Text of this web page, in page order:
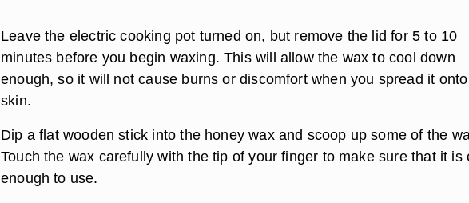
Leave the electric cooking pot turned on, but remove the lid for 5 to 10
minutes before you begin waxing. This will allow the wax to cool down
enough, so it will not cause burns or discomfort when you spread it
skin.
Dip a flat wooden stick into the honey wax and scoop up some of the
Touch the wax carefully with the tip of your finger to make sure that it is
enough to use.